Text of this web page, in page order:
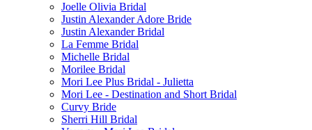
Joelle Olivia Bridal
Justin Alexander Adore Bride
Justin Alexander Bridal
La Femme Bridal
Michelle Bridal
Morilee Bridal
Mori Lee Plus Bridal - Julietta
Mori Lee - Destination and Short Bridal
Curvy Bride
Sherri Hill Bridal